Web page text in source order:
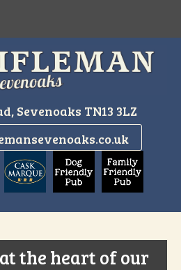
Sevenoaks TN13 3LZ
the heart of our